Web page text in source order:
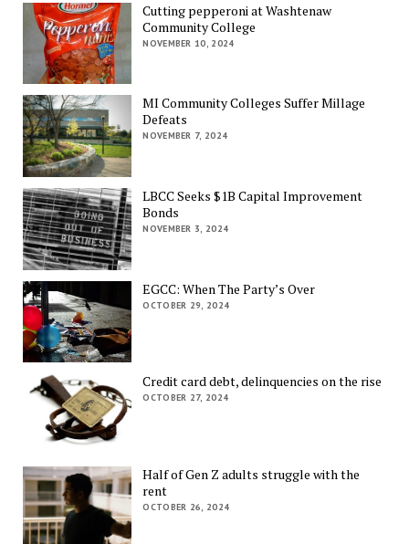
Cutting pepperoni at Washtenaw
Community College
NOVEMBER 10, 2024
MI Community Colleges Suffer Millage
Defeats
NOVEMBER 7, 2024
LBCC Seeks $1B Capital Improvement
Bonds
NOVEMBER 3, 2024
EGCC: When The Party’s Over
OCTOBER 29, 2024
Credit card debt, delinquencies on the rise
OCTOBER 27, 2024
Half of Gen Z adults struggle with the
rent
OCTOBER 26, 2024